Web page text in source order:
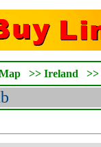
>> Ireland >>